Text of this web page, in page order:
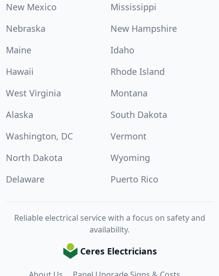
New Mexico
Mississippi
Nebraska
New Hampshire
Maine
Idaho
Hawaii
Rhode Island
West Virginia
Montana
Alaska
South Dakota
Washington, DC
Vermont
North Dakota
Wyoming
Delaware
Puerto Rico
Reliable electrical service with a focus on safety and
availability.
Ceres Electricians